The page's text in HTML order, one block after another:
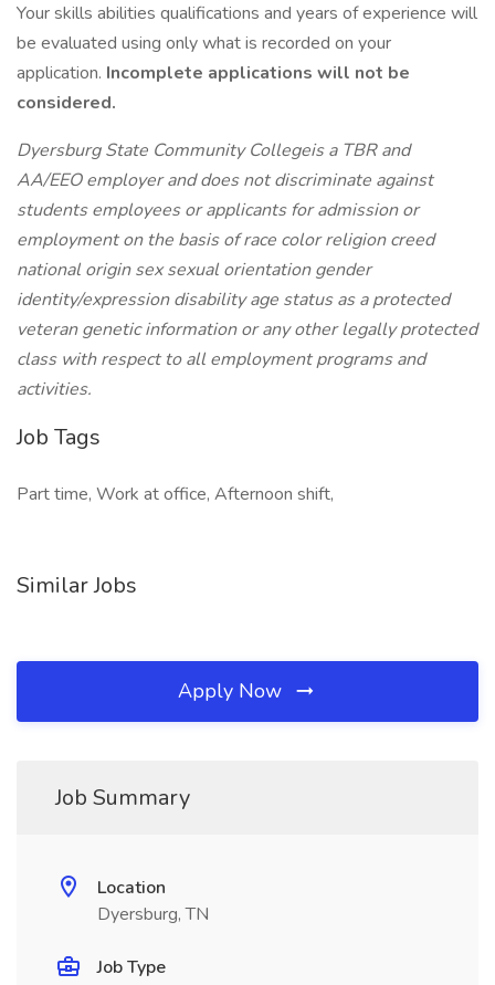
Your skills abilities qualifications and years of experience will
be evaluated using only what is recorded on your
application. Incomplete applications will not be
considered.
Dyersburg State Community Collegeis a TBR and
AA/EEO employer and does not discriminate against
students employees or applicants for admission or
employment on the basis of race color religion creed
national origin sex sexual orientation gender
identity/expression disability age status as a protected
veteran genetic information or any other legally protected
class with respect to all employment programs and
activities.
Job Tags
Part time, Work at office, Afternoon shift,
Similar Jobs
Apply Now
Job Summary
Location
Dyersburg, TN
Job Type